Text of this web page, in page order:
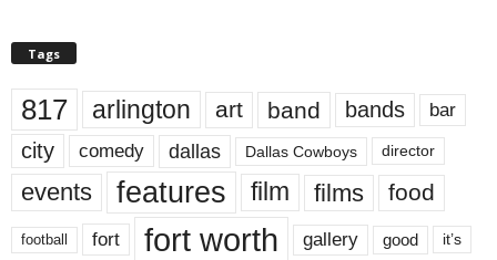
Tags
817 arlington art band bands bar
city comedy dallas Dallas Cowboys director
events features film films food
football fort fort worth gallery good it’s